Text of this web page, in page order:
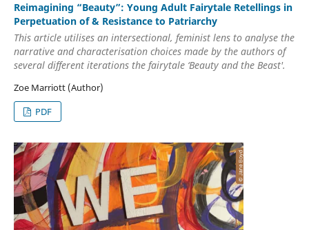
Reimagining “Beauty”: Young Adult Fairytale Retellings in
Perpetuation of & Resistance to Patriarchy
This article utilises an intersectional, feminist lens to analyse the
narrative and characterisation choices made by the authors of
several different iterations the fairytale ‘Beauty and the Beast'.
Zoe Marriott (Author)
PDF